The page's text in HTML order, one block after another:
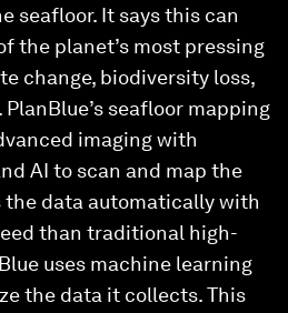
seafloor. It says this can
the planet’s most pressing
change, biodiversity loss,
seafloor mapping
imaging with
AI to scan and map the
the data automatically with
than traditional high-
uses machine learning
the data it collects. This